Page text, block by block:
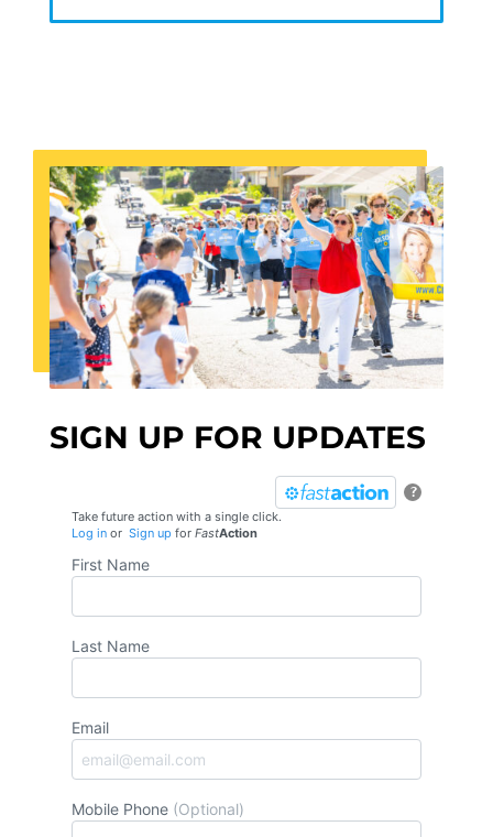
SIGN UP FOR UPDATES
?
Take future action with a single click.
Log inor Sign up for FastAction
First Name
Last Name
Email
Mobile Phone (Optional)